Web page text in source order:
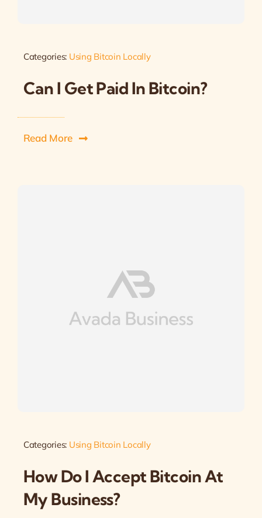
Categories: Using Bitcoin Locally
Can I Get Paid In Bitcoin?
Read More
Categories: Using Bitcoin Locally
How Do I Accept Bitcoin At
My Business?